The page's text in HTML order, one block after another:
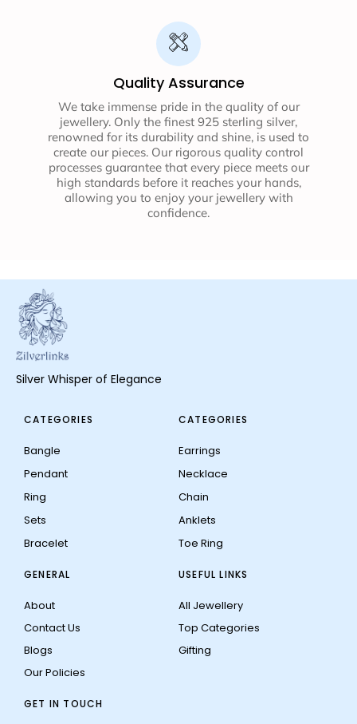
Quality Assurance
We take immense pride in the quality of our
jewellery. Only the finest 925 sterling silver,
renowned for its durability and shine, is used to
create our pieces. Our rigorous quality control
processes guarantee that every piece meets our
high standards before it reaches your hands,
allowing you to enjoy your jewellery with
confidence.
Silver Whisper of Elegance
CATEGORIES
Bangle
Pendant
Ring
Sets
Bracelet
CATEGORIES
Earrings
Necklace
Chain
Anklets
Toe Ring
GENERAL
About
Contact Us
Blogs
Our Policies
USEFUL LINKS
All Jewellery
Top Categories
Gifting
GET IN TOUCH